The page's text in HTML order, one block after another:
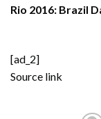
Rio 2016: Brazil
[ad_2]
Source link